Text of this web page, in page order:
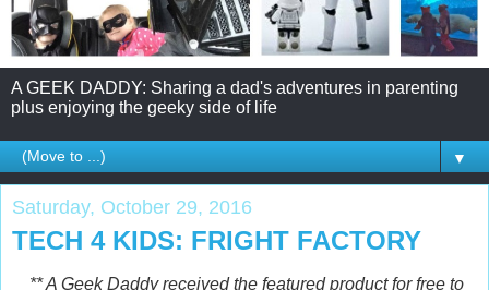
A GEEK DADDY: Sharing a dad's adventures in parenting
plus enjoying the geeky side of life
▼
Saturday, October 29, 2016
TECH 4 KIDS: FRIGHT FACTORY
** A Geek Daddy received the featured product for free to